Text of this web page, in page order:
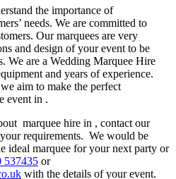
the importance of
needs. We are committed to
Our marquees are very
and design of your event to be
We are a Wedding Marquee Hire
and years of experience.
aim to make the perfect
event in .
marquee hire in , contact our
requirements. We would be
ideal marquee for your next party or
537435 or
with the details of your event.